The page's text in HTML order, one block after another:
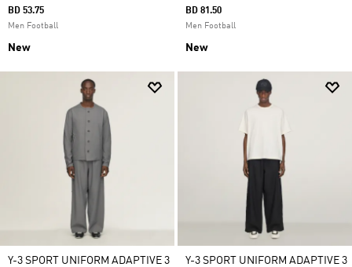
BD 53.75
Men Football
New
BD 81.50
Men Football
New
Y-3 SPORT UNIFORM ADAPTIVE 3
Y-3 SPORT UNIFORM ADAPTIVE 3